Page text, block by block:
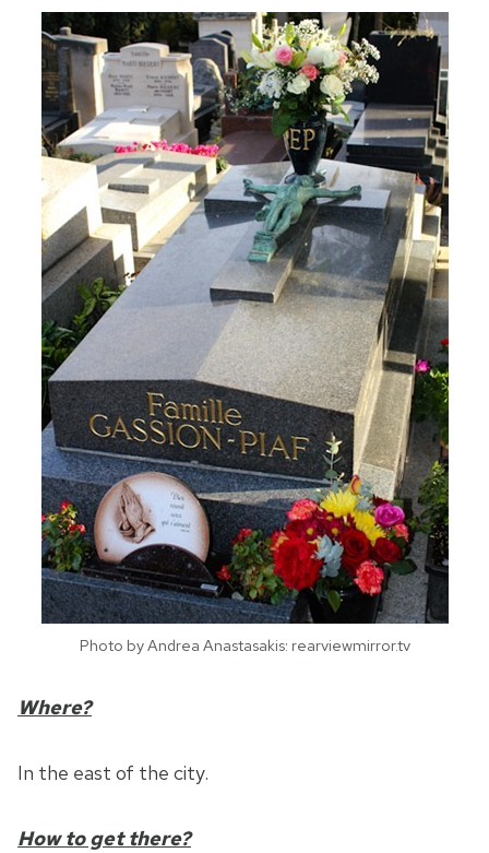
Photo by Andrea Anastasakis: rearviewmirror.tv
Where?
In the east of the city.
How to get there?